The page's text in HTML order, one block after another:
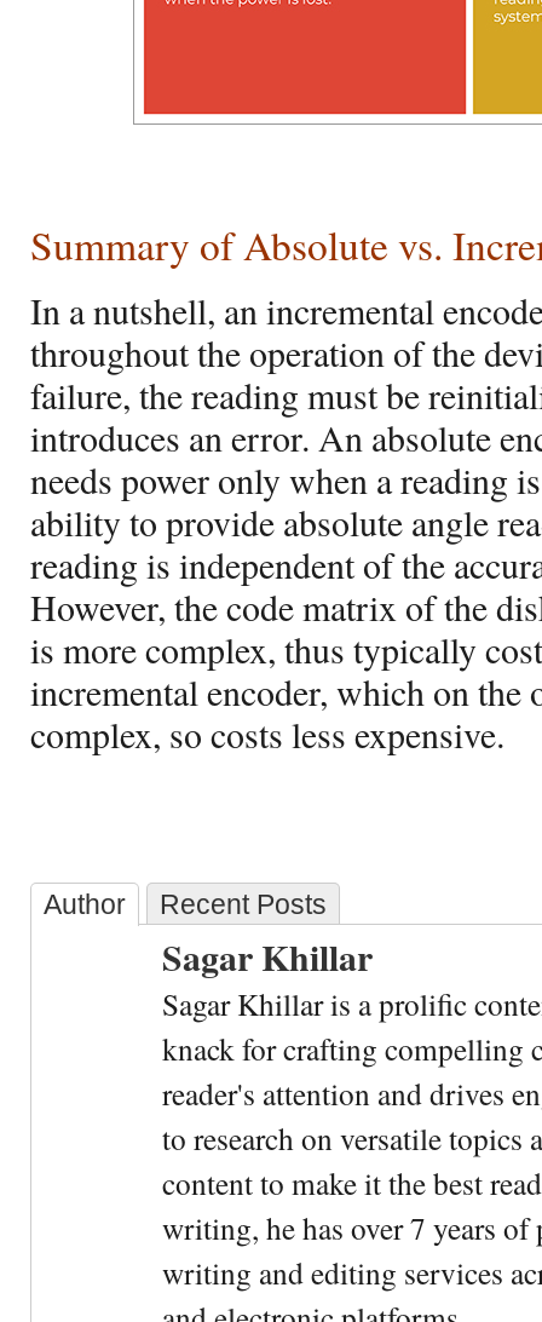
Summary of Absolute vs.
In a nutshell, an incremental
throughout the operation of the
failure, the reading must be
introduces an error. An absolute
needs power only when a reading
ability to provide absolute angle
reading is independent of the
However, the code matrix of the
is more complex, thus typically
incremental encoder, which on the
complex, so costs less expensive.
Author Recent Posts
Sagar Khillar
Sagar Khillar is a prolific
knack for crafting compelling
reader's attention and drives
to research on versatile
content to make it the best
writing, he has over 7 years
writing and editing services